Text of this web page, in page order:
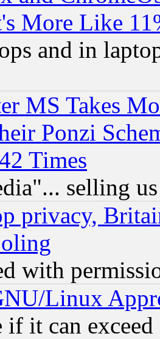
More Like
and in
MS Takes
Ponzi
Times
selling
privacy,
with
Linux
if it can